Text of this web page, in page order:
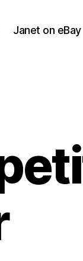
Janet on eBay